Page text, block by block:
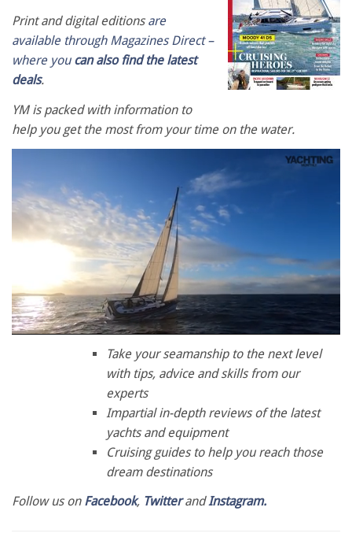
Print and digital editions are
available through Magazines Direct –
where you can also find the latest
deals.
YM is packed with information to
help you get the most from your time on the water.
Take your seamanship to the next level
with tips, advice and skills from our
experts
Impartial in-depth reviews of the latest
yachts and equipment
Cruising guides to help you reach those
dream destinations
Follow us on Facebook, TwitterandInstagram.